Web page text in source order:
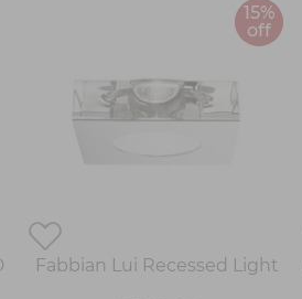
15%
off
Fabbian Lui Recessed Light